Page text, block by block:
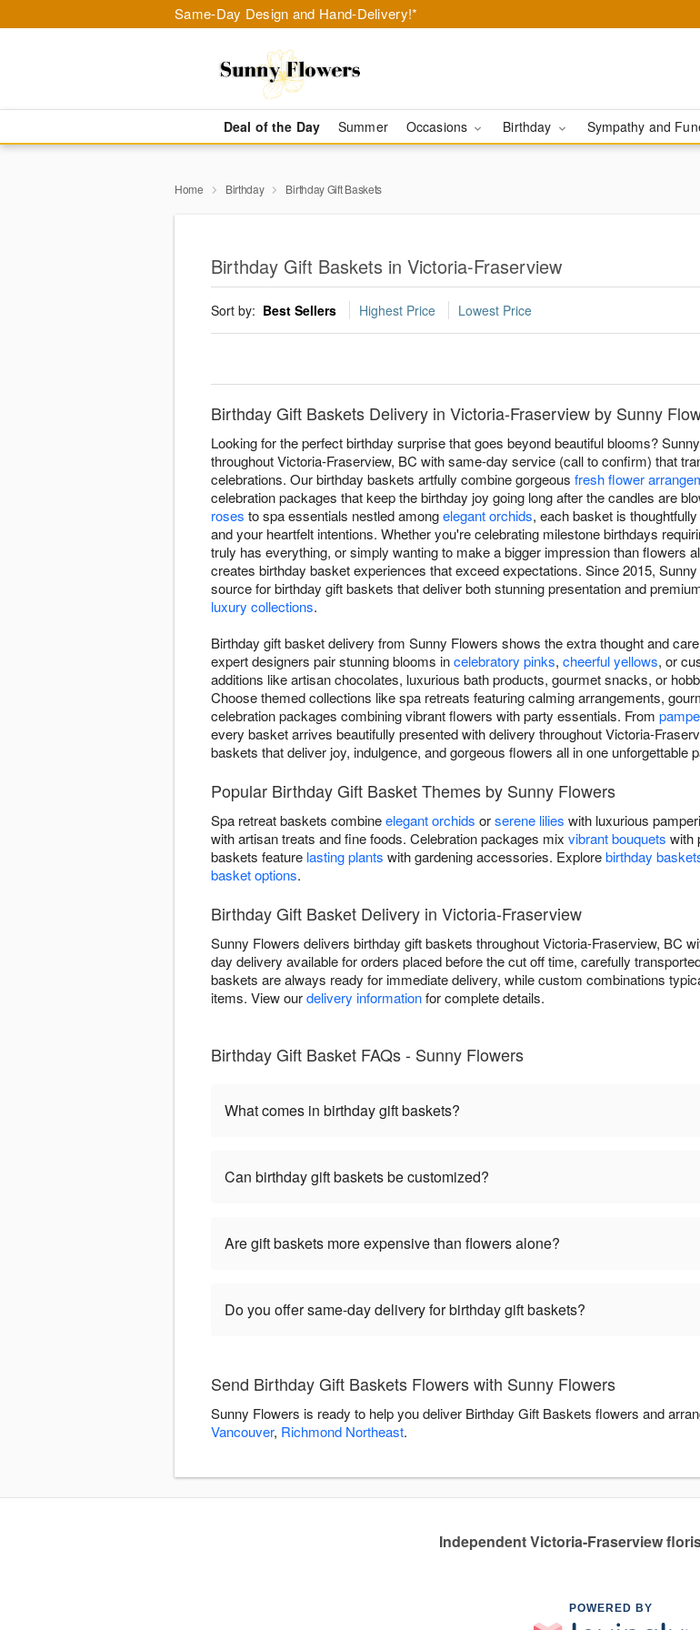
Same-Day Design and Hand-Delivery!*
Deal of the Day Summer Occasions Birthday Sympathy and
Home Birthday Birthday Gift Baskets
Birthday Gift Baskets in Victoria-Fraserview
Sort by: Best Sellers Highest Price Lowest Price
Birthday Gift Baskets Delivery in Victoria-Fraserview by Sunny
Looking for the perfect birthday surprise that goes beyond beautiful blooms?
throughout Victoria-Fraserview, BC with same-day service (call to confirm) that
celebrations. Our birthday baskets artfully combine gorgeous fresh flower
celebration packages that keep the birthday joy going long after the candles are
roses to spa essentials nestled amongelegant orchids, each basket is
and your heartfelt intentions. Whether you're celebrating milestone birthdays
truly has everything, or simply wanting to make a bigger impression than flowers
creates birthday basket experiences that exceed expectations. Since 2015,
source for birthday gift baskets that deliver both stunning presentation and
luxury collections.
Birthday gift basket delivery from Sunny Flowers shows the extra thought and
expert designers pair stunning blooms incelebratory pinks, cheerful yellows, or
additions like artisan chocolates, luxurious bath products, gourmet snacks, or
Choose themed collections like spa retreats featuring calming arrangements,
celebration packages combining vibrant flowers with party essentials. From
every basket arrives beautifully presented with delivery throughout Victoria-
baskets that deliver joy, indulgence, and gorgeous flowers all in one unforgettable
Popular Birthday Gift Basket Themes by Sunny Flowers
Spa retreat baskets combineelegant orchids orserene lilies with luxurious
with artisan treats and fine foods. Celebration packages mix vibrant bouquets with
baskets feature lasting plants with gardening accessories. Explorebirthday
basket options.
Birthday Gift Basket Delivery in Victoria-Fraserview
Sunny Flowers delivers birthday gift baskets throughout Victoria-Fraserview, BC
day delivery available for orders placed before the cut off time, carefully
baskets are always ready for immediate delivery, while custom combinations
items. View ourdelivery informationfor complete details.
Birthday Gift Basket FAQs - Sunny Flowers
What comes in birthday gift baskets?
Can birthday gift baskets be customized?
Are gift baskets more expensive than flowers alone?
Do you offer same-day delivery for birthday gift baskets?
Send Birthday Gift Baskets Flowers with Sunny Flowers
Sunny Flowers is ready to help you deliver Birthday Gift Baskets flowers and
Vancouver, Richmond Northeast.
Independent Victoria-Fraserview
POWERED BY